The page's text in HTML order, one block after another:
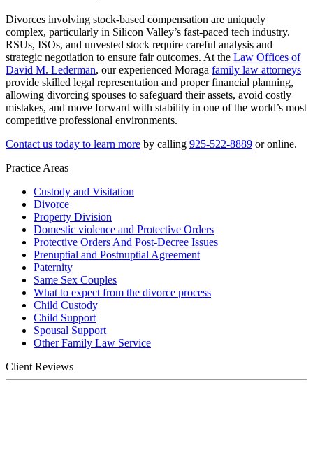
Divorces involving stock-based compensation are uniquely
complex, particularly in Silicon Valley’s fast-paced tech industry.
RSUs, ISOs, and unvested stock require careful analysis and
strategic negotiation to ensure fair outcomes. At the Law Offices of
David M. Lederman, our experienced Moraga family law attorneys
provide skilled legal representation and proper financial planning,
allowing divorcing spouses to safeguard their assets, avoid costly
mistakes, and move forward with stability in one of the world’s most
competitive professional environments.
Contact us today to learn more by calling 925-522-8889 or online.
Practice Areas
Custody and Visitation
Divorce
Property Division
Domestic violence and Protective Orders
Protective Orders And Post-Decree Issues
Prenuptial and Postnuptial Agreement
Paternity
Same Sex Couples
What to expect from the divorce process
Child Custody
Child Support
Spousal Support
Other Family Law Service
Client Reviews